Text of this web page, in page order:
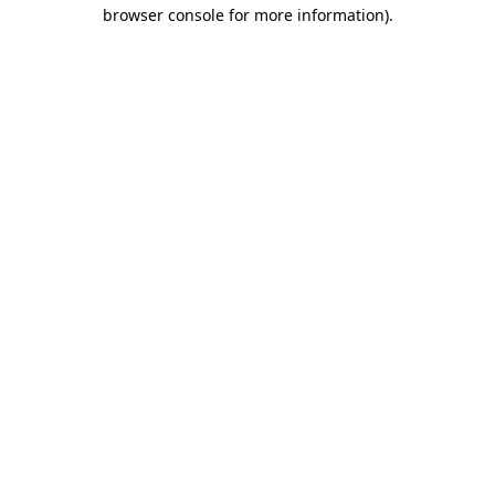
browser console for more information).